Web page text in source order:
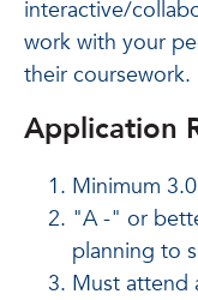
interactive/
work with your
their
Application
Minimum
"A -" or
planning to
Must attend